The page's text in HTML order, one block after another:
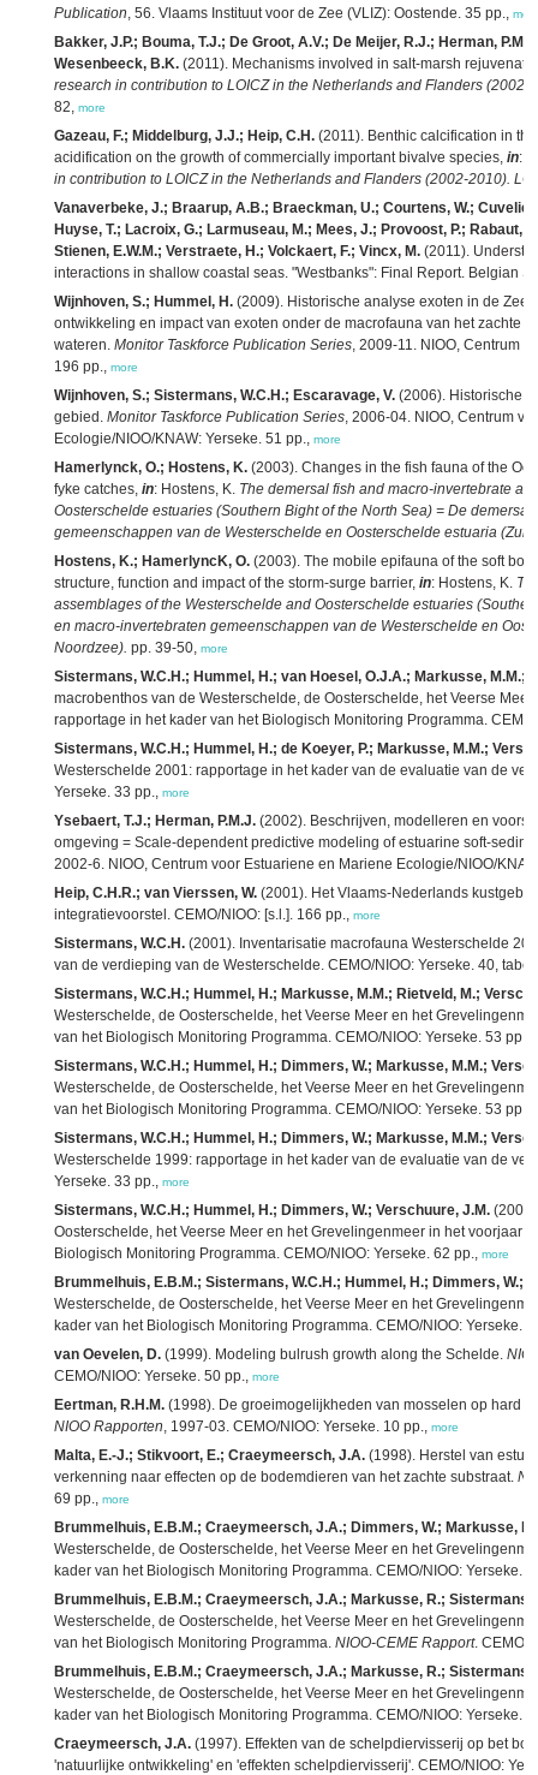
Publication, 56. Vlaams Instituut voor de Zee (VLIZ): Oostende. 35 pp.,
Bakker, J.P.; Bouma, T.J.; De Groot, A.V.; De Meijer, R.J.; Herman,
Wesenbeeck, B.K. (2011). Mechanisms involved in salt-marsh
research in contribution to LOICZ in the Netherlands and Flanders (2002-
82, more
Gazeau, F.; Middelburg, J.J.; Heip, C.H. (2011). Benthic calcification in
acidification on the growth of commercially important bivalve species, in:
in contribution to LOICZ in the Netherlands and Flanders (2002-2010).
Vanaverbeke, J.; Braarup, A.B.; Braeckman, U.; Courtens, W.;
Huyse, T.; Lacroix, G.; Larmuseau, M.; Mees, J.; Provoost, P.; Rabaut,
Stienen, E.W.M.; Verstraete, H.; Volckaert, F.; Vincx, M. (2011).
interactions in shallow coastal seas. "Westbanks": Final Report. Belgian
Wijnhoven, S.; Hummel, H. (2009). Historische analyse exoten in de
ontwikkeling en impact van exoten onder de macrofauna van het zachte
wateren. Monitor Taskforce Publication Series, 2009-11. NIOO, Centrum
196 pp., more
Wijnhoven, S.; Sistermans, W.C.H.; Escaravage, V. (2006). Historische
gebied. Monitor Taskforce Publication Series, 2006-04. NIOO, Centrum
Ecologie/NIOO/KNAW: Yerseke. 51 pp., more
Hamerlynck, O.; Hostens, K. (2003). Changes in the fish fauna of the
fyke catches, in: Hostens, K. The demersal fish and macro-invertebrate
Oosterschelde estuaries (Southern Bight of the North Sea) = De
gemeenschappen van de Westerschelde en Oosterschelde estuaria
Hostens, K.; HamerlyncK, O. (2003). The mobile epifauna of the soft
structure, function and impact of the storm-surge barrier, in: Hostens, K.
assemblages of the Westerschelde and Oosterschelde estuaries
en macro-invertebraten gemeenschappen van de Westerschelde en
Noordzee). pp. 39-50, more
Sistermans, W.C.H.; Hummel, H.; van Hoesel, O.J.A.; Markusse, M.M.;
macrobenthos van de Westerschelde, de Oosterschelde, het Veerse
rapportage in het kader van het Biologisch Monitoring Programma.
Sistermans, W.C.H.; Hummel, H.; de Koeyer, P.; Markusse, M.M.;
Westerschelde 2001: rapportage in het kader van de evaluatie van de
Yerseke. 33 pp., more
Ysebaert, T.J.; Herman, P.M.J. (2002). Beschrijven, modelleren en
omgeving = Scale-dependent predictive modeling of estuarine soft-
2002-6. NIOO, Centrum voor Estuariene en Mariene Ecologie/NIOO/
Heip, C.H.R.; van Vierssen, W. (2001). Het Vlaams-Nederlands
integratievoorstel. CEMO/NIOO: [s.l.]. 166 pp., more
Sistermans, W.C.H. (2001). Inventarisatie macrofauna Westerschelde
van de verdieping van de Westerschelde. CEMO/NIOO: Yerseke. 40,
Sistermans, W.C.H.; Hummel, H.; Markusse, M.M.; Rietveld, M.;
Westerschelde, de Oosterschelde, het Veerse Meer en het
van het Biologisch Monitoring Programma. CEMO/NIOO: Yerseke. 53 pp.,
Sistermans, W.C.H.; Hummel, H.; Dimmers, W.; Markusse, M.M.;
Westerschelde, de Oosterschelde, het Veerse Meer en het
van het Biologisch Monitoring Programma. CEMO/NIOO: Yerseke. 53 pp.,
Sistermans, W.C.H.; Hummel, H.; Dimmers, W.; Markusse, M.M.;
Westerschelde 1999: rapportage in het kader van de evaluatie van de
Yerseke. 33 pp., more
Sistermans, W.C.H.; Hummel, H.; Dimmers, W.; Verschuure, J.M.
Oosterschelde, het Veerse Meer en het Grevelingenmeer in het voorjaar
Biologisch Monitoring Programma. CEMO/NIOO: Yerseke. 62 pp., more
Brummelhuis, E.B.M.; Sistermans, W.C.H.; Hummel, H.; Dimmers, W.;
Westerschelde, de Oosterschelde, het Veerse Meer en het
kader van het Biologisch Monitoring Programma. CEMO/NIOO: Yerseke.
van Oevelen, D. (1999). Modeling bulrush growth along the Schelde.
CEMO/NIOO: Yerseke. 50 pp., more
Eertman, R.H.M. (1998). De groeimogelijkheden van mosselen op hard
NIOO Rapporten, 1997-03. CEMO/NIOO: Yerseke. 10 pp., more
Malta, E.-J.; Stikvoort, E.; Craeymeersch, J.A. (1998). Herstel van
verkenning naar effecten op de bodemdieren van het zachte substraat.
69 pp., more
Brummelhuis, E.B.M.; Craeymeersch, J.A.; Dimmers, W.; Markusse, R.
Westerschelde, de Oosterschelde, het Veerse Meer en het
kader van het Biologisch Monitoring Programma. CEMO/NIOO: Yerseke.
Brummelhuis, E.B.M.; Craeymeersch, J.A.; Markusse, R.; Sistermans,
Westerschelde, de Oosterschelde, het Veerse Meer en het
van het Biologisch Monitoring Programma. NIOO-CEME Rapport. CEMO/
Brummelhuis, E.B.M.; Craeymeersch, J.A.; Markusse, R.; Sistermans,
Westerschelde, de Oosterschelde, het Veerse Meer en het
kader van het Biologisch Monitoring Programma. CEMO/NIOO: Yerseke.
Craeymeersch, J.A. (1997). Effekten van de schelpdiervisserij op bet
'natuurlijke ontwikkeling' en 'effekten schelpdiervisserij'. CEMO/NIOO: